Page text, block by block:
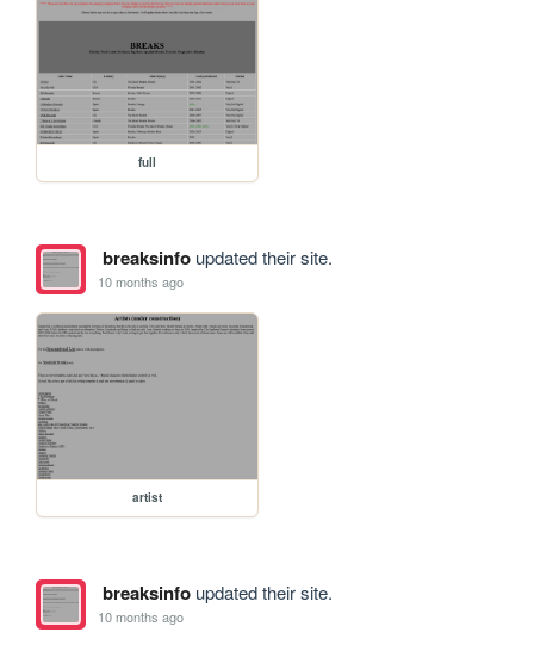
full
breaksinfoupdated their site.
10 months ago
artist
breaksinfoupdated their site.
10 months ago